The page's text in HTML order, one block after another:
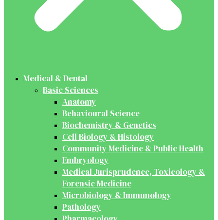
Medical & Dental
Basic Sciences
Anatomy
Behavioural Science
Biochemistry & Genetics
Cell Biology & Histology
Community Medicine & Public Health
Embryology
Medical Jurisprudence, Toxicology &
Forensic Medicine
Microbiology & Immunology
Pathology